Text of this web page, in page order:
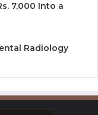
7,000 Into a
Radiology